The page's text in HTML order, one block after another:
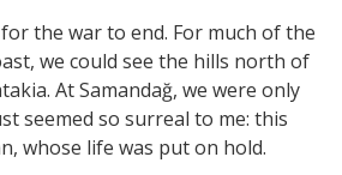
the war to end. For much of the
we could see the hills north of
At Samandağ, we were only
seemed so surreal to me: this
whose life was put on hold.